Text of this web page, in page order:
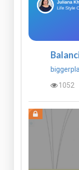
1052